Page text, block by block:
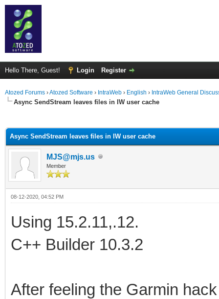
Hello There, Guest! Login Register
Atozed Forums ›Atozed Software › IntraWeb › English › IntraWeb General
Async SendStream leaves files in IW user cache
Async SendStream leaves files in IW user cache
MJS@mjs.us
Member
08-12-2020, 04:52 PM
Using 15.2.11,.12.
C++ Builder 10.3.2
After feeling the Garmin